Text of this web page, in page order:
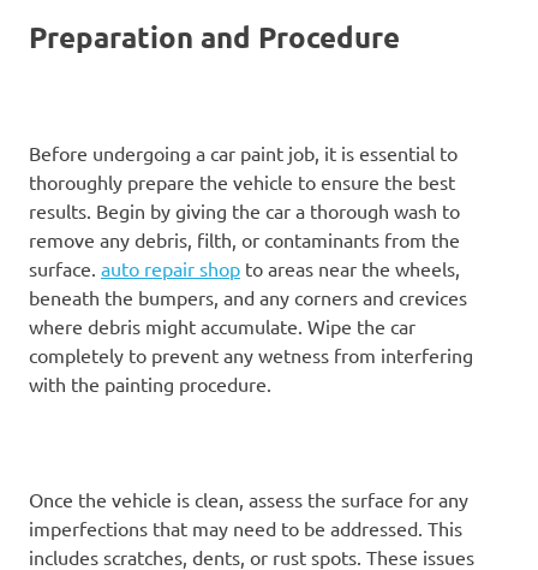
Preparation and Procedure
Before undergoing a car paint job, it is essential to
thoroughly prepare the vehicle to ensure the best
results. Begin by giving the car a thorough wash to
remove any debris, filth, or contaminants from the
surface. auto repair shop to areas near the wheels,
beneath the bumpers, and any corners and crevices
where debris might accumulate. Wipe the car
completely to prevent any wetness from interfering
with the painting procedure.
Once the vehicle is clean, assess the surface for any
imperfections that may need to be addressed. This
includes scratches, dents, or rust spots. These issues